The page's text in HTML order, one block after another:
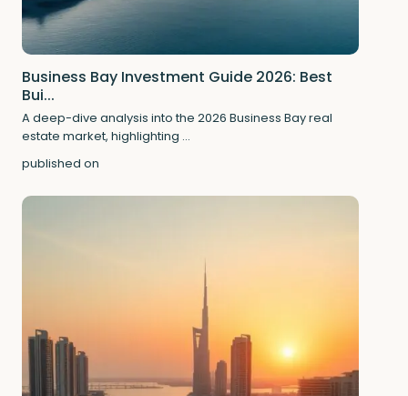
Business Bay Investment Guide 2026: Best
Bui...
A deep-dive analysis into the 2026 Business Bay real
estate market, highlighting ...
published on